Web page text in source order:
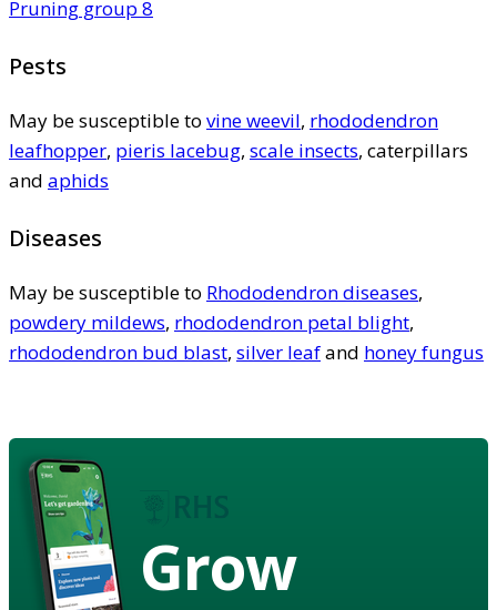
Pruning group 8
Pests
May be susceptible to vine weevil, rhododendron
leafhopper, pieris lacebug, scale insects, caterpillars
and aphids
Diseases
May be susceptible to Rhododendron diseases,
powdery mildews, rhododendron petal blight,
rhododendron bud blast, silver leafand honey fungus
Grow